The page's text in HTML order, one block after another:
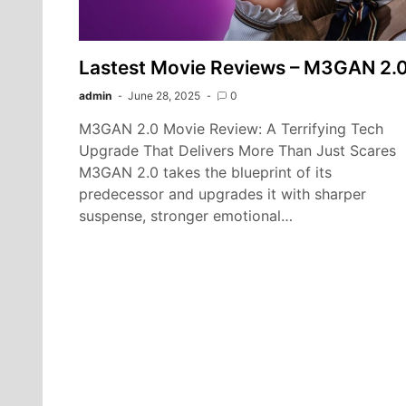
Lastest Movie Reviews – M3GAN
admin June 28, 2025 0
M3GAN 2.0 Movie Review: A Terrifying Tech
Upgrade That Delivers More Than Just Scares
M3GAN 2.0 takes the blueprint of its
predecessor and upgrades it with sharper
suspense, stronger emotional…